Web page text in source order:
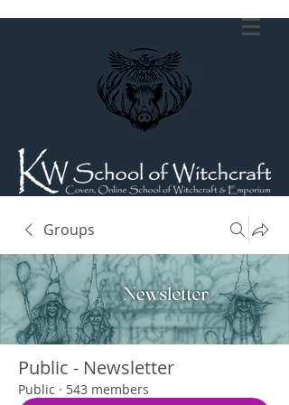
Groups
Public - Newsletter
Public · 543 members